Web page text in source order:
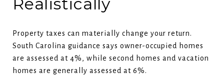
Property taxes can materially change your return.
South Carolina guidance says owner-occupied homes
are assessed at 4%, while second homes and vacation
homes are generally assessed at 6%.